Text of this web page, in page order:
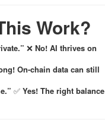
Work?
❌ No! AI thrives on
On-chain data can still
✅ Yes! The right balance